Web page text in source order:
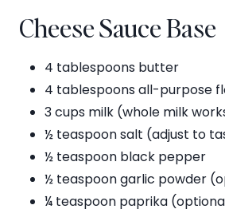
Cheese Sauce Base
4 tablespoons butter
4 tablespoons all-purpose
3 cups milk (whole milk
½ teaspoon salt (adjust to
½ teaspoon black pepper
½ teaspoon garlic powder
¼ teaspoon paprika